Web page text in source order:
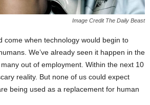
Image Credit The Daily Beast
come when technology would begin to
We’ve already seen it happen in the
out of employment. Within the next 10
reality. But none of us could expect
being used as a replacement for human